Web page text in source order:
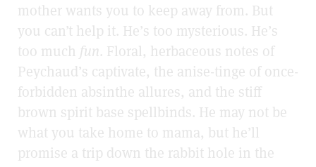
mother wants you to keep away from. But
you can’t help it. He’s too mysterious. He’s
too much fun. Floral, herbaceous notes of
Peychaud’s captivate, the anise-tinge of once-
forbidden absinthe allures, and the stiff
brown spirit base spellbinds. He may not be
what you take home to mama, but he’ll
promise a trip down the rabbit hole in the